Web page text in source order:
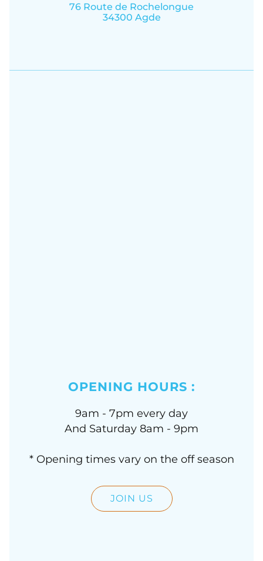
76 Route de Rochelongue
34300 Agde
OPENING HOURS :
9am - 7pm every day
And Saturday 8am - 9pm
* Opening times vary on the off season
JOIN US